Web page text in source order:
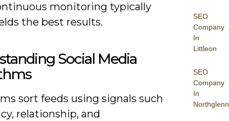
SEO
Company
In
Littleon
SEO
Company
In
Northglenn
monitoring typically
the best results.
Social Media
sort feeds using signals such
relationship, and